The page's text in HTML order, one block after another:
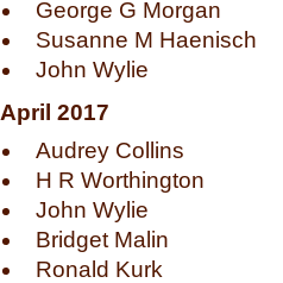
George G Morgan
Susanne M Haenisch
John Wylie
April 2017
Audrey Collins
H R Worthington
John Wylie
Bridget Malin
Ronald Kurk